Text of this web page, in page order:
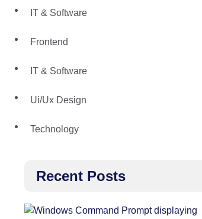
IT & Software
Frontend
IT & Software
Ui/Ux Design
Technology
Recent Posts